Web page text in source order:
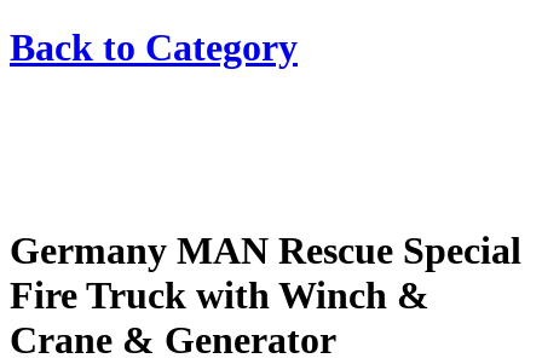
Back to Category
Germany MAN Rescue Special
Fire Truck with Winch &
Crane & Generator